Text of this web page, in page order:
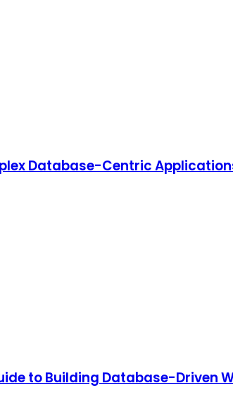
Database-Centric
to Building Database-Driven